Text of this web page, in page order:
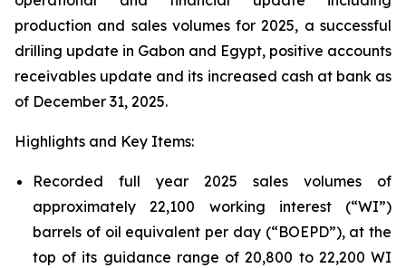
production and sales volumes for 2025, a successful
drilling update in Gabon and Egypt, positive accounts
receivables update and its increased cash at bank as
of December 31, 2025.
Highlights and Key Items:
Recorded full year 2025 sales volumes of
approximately 22,100 working interest (“WI”)
barrels of oil equivalent per day (“BOEPD”), at the
top of its guidance range of 20,800 to 22,200 WI